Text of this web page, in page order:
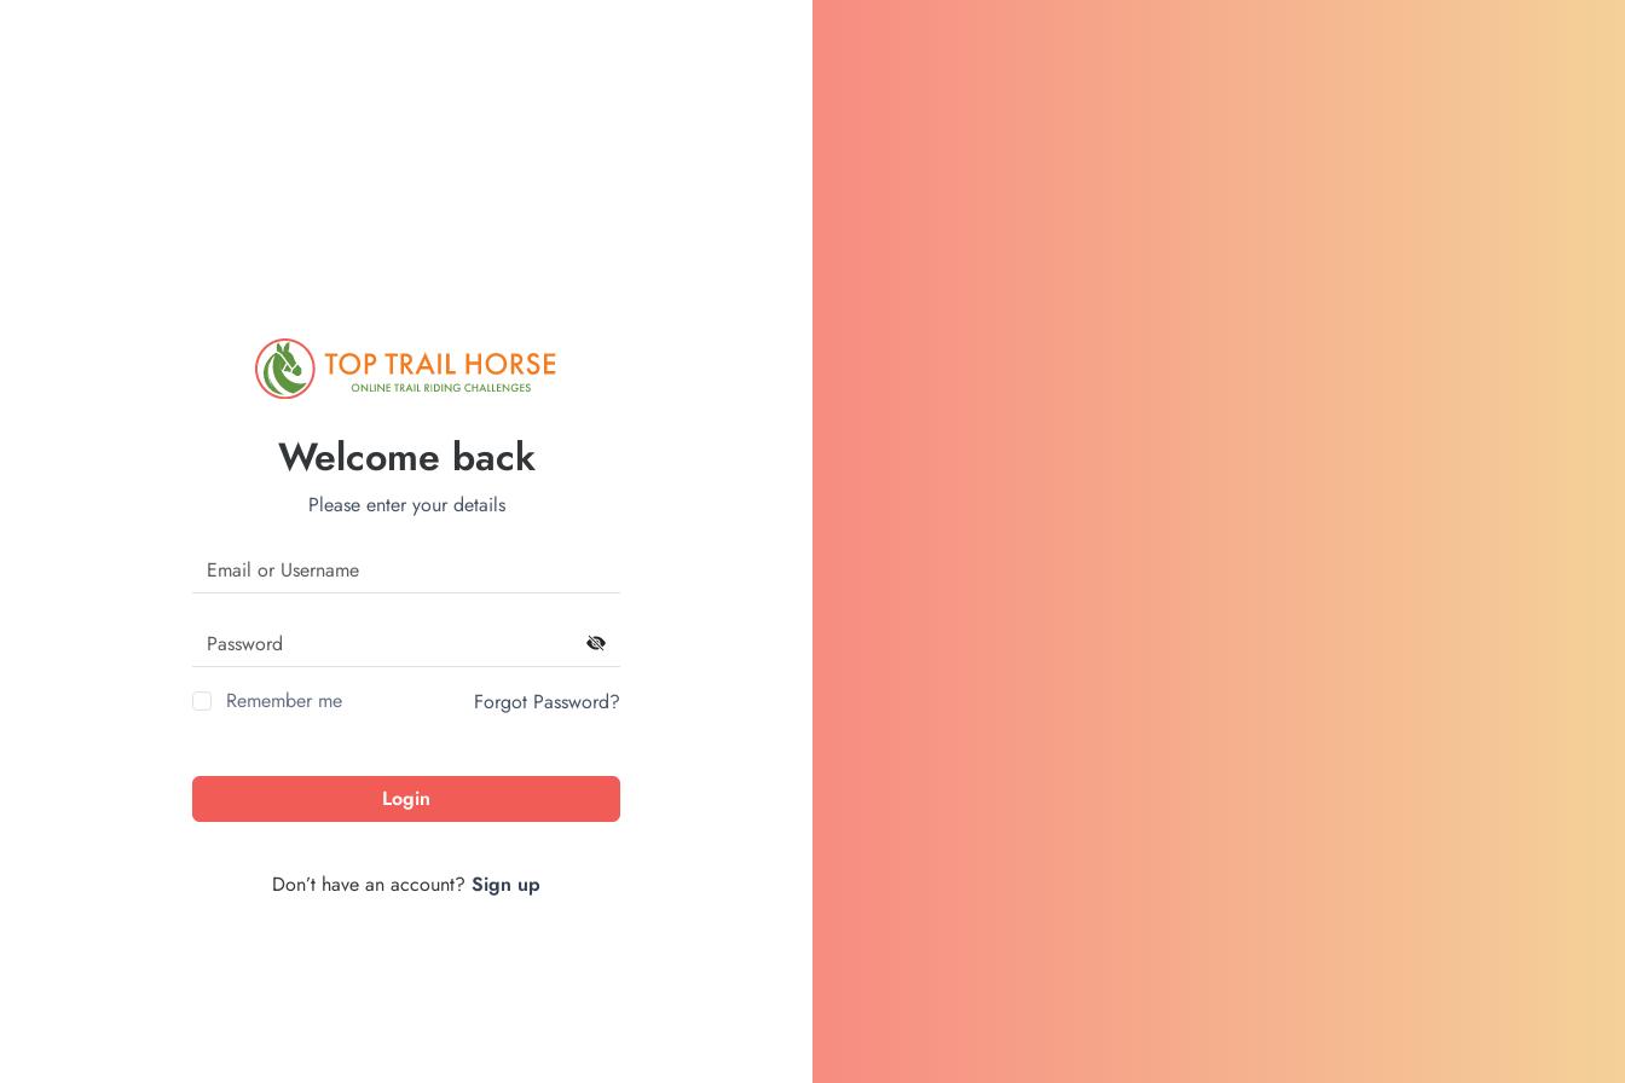
Welcome back
Please enter your details
Remember me Forgot Password?
Login
Don’t have an account? Sign up